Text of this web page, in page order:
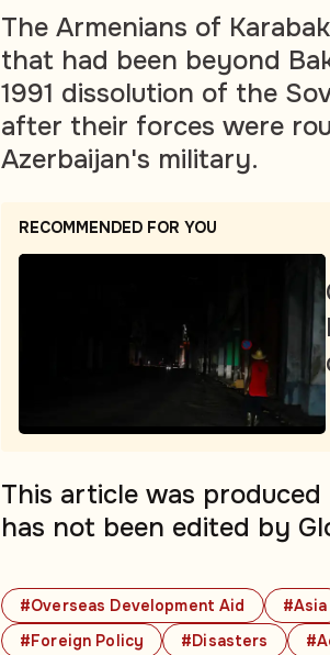
#Overseas Development Aid #Asia
#Foreign Policy
#Disasters
The Armenians of
that had been beyond
1991 dissolution of the
after their forces were
Azerbaijan's military.
RECOMMENDED FOR YOU
This article was
has not been edited by